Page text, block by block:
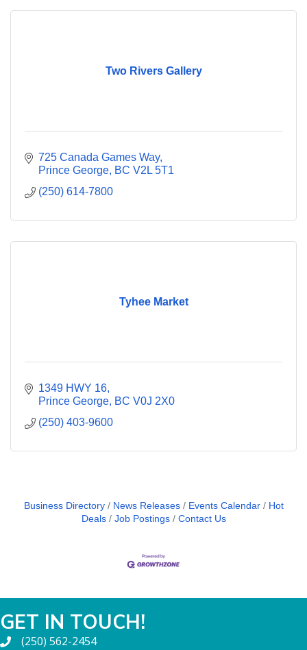
Two Rivers Gallery
725 Canada Games Way
Prince George BC V2L 5T1
(250) 614-7800
Tyhee Market
1349 HWY 16
Prince George BC V0J 2X0
(250) 403-9600
Business Directory News Releases Events Calendar
Hot
Deals
Job Postings Contact Us
GET IN TOUCH!
(250) 562-2454